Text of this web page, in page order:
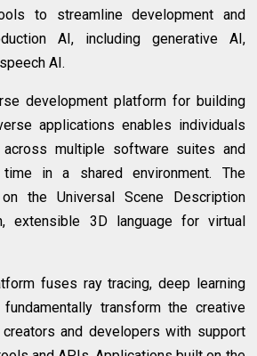
to streamline development and
AI, including generative AI,
AI.
development platform for building
applications enables individuals
multiple software suites and
in a shared environment. The
the Universal Scene Description
extensible 3D language for virtual
fuses ray tracing, deep learning
transform the creative
and developers with support